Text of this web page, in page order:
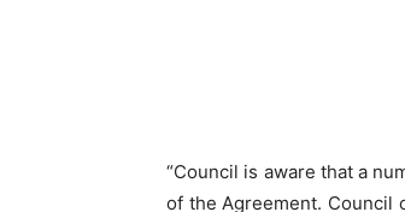
“Council is aware that a
of the Agreement. Council